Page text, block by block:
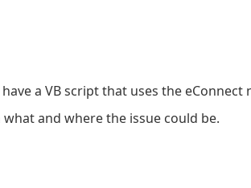
a VB script that uses the
and where the issue could be.